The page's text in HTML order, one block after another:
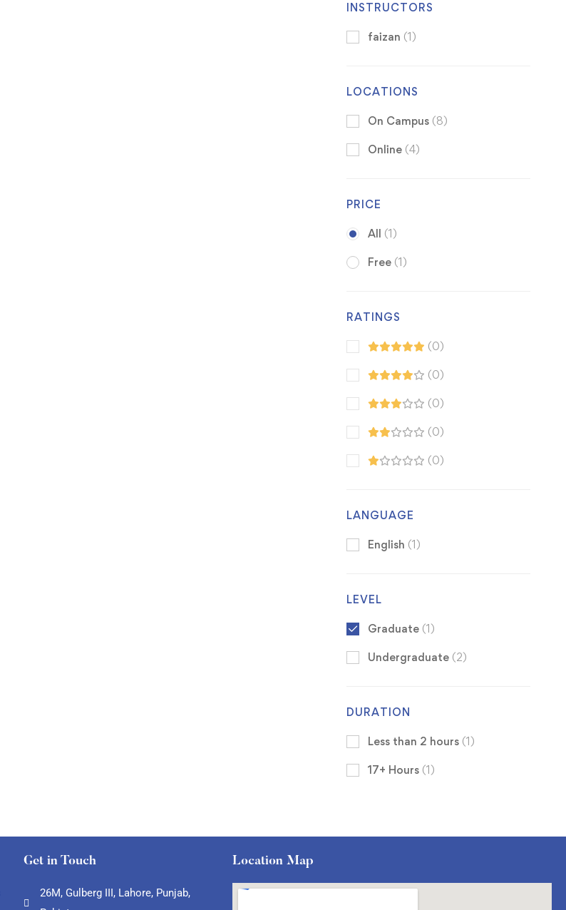
INSTRUCTORS
faizan (1)
LOCATIONS
On Campus (8)
Online (4)
PRICE
All (1)
Free (1)
RATINGS
(0)
(0)
(0)
(0)
(0)
LANGUAGE
English (1)
LEVEL
Graduate (1)
Undergraduate (2)
DURATION
Less than 2 hours (1)
17+ Hours (1)
Get in Touch
26M, Gulberg III, Lahore, Punjab,
Location Map